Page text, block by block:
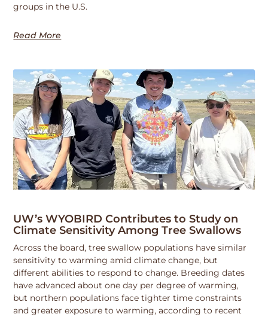
groups in the U.S.
Read More
UW’s WYOBIRD Contributes to Study on
Climate Sensitivity Among Tree Swallows
Across the board, tree swallow populations have similar
sensitivity to warming amid climate change, but
different abilities to respond to change. Breeding dates
have advanced about one day per degree of warming,
but northern populations face tighter time constraints
and greater exposure to warming, according to recent